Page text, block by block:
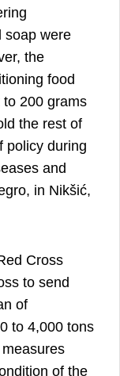
soap were
the
food
200 grams
the rest of
policy during
and
in Nikšić,
Cross
to send
of
to 4,000 tons
of the